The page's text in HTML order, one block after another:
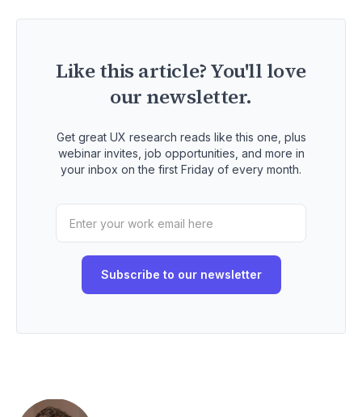
Like this article? You'll love
our newsletter.
Get great UX research reads like this one, plus
webinar invites, job opportunities, and more in
your inbox on the first Friday of every month.